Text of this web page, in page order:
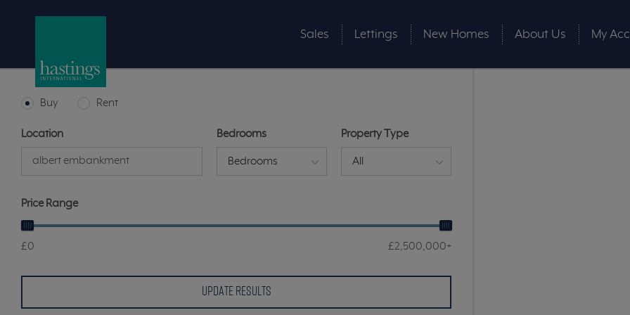
Sales Lettings New Homes About Us My
Buy Rent
Location Bedrooms
Bedrooms
Property Type
All
Price Range
£0 £2,500,000+